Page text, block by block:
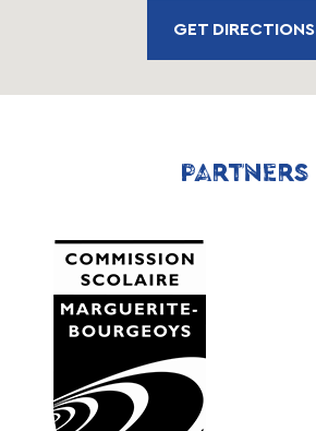
GET DIRECTIONS
PARTNERS